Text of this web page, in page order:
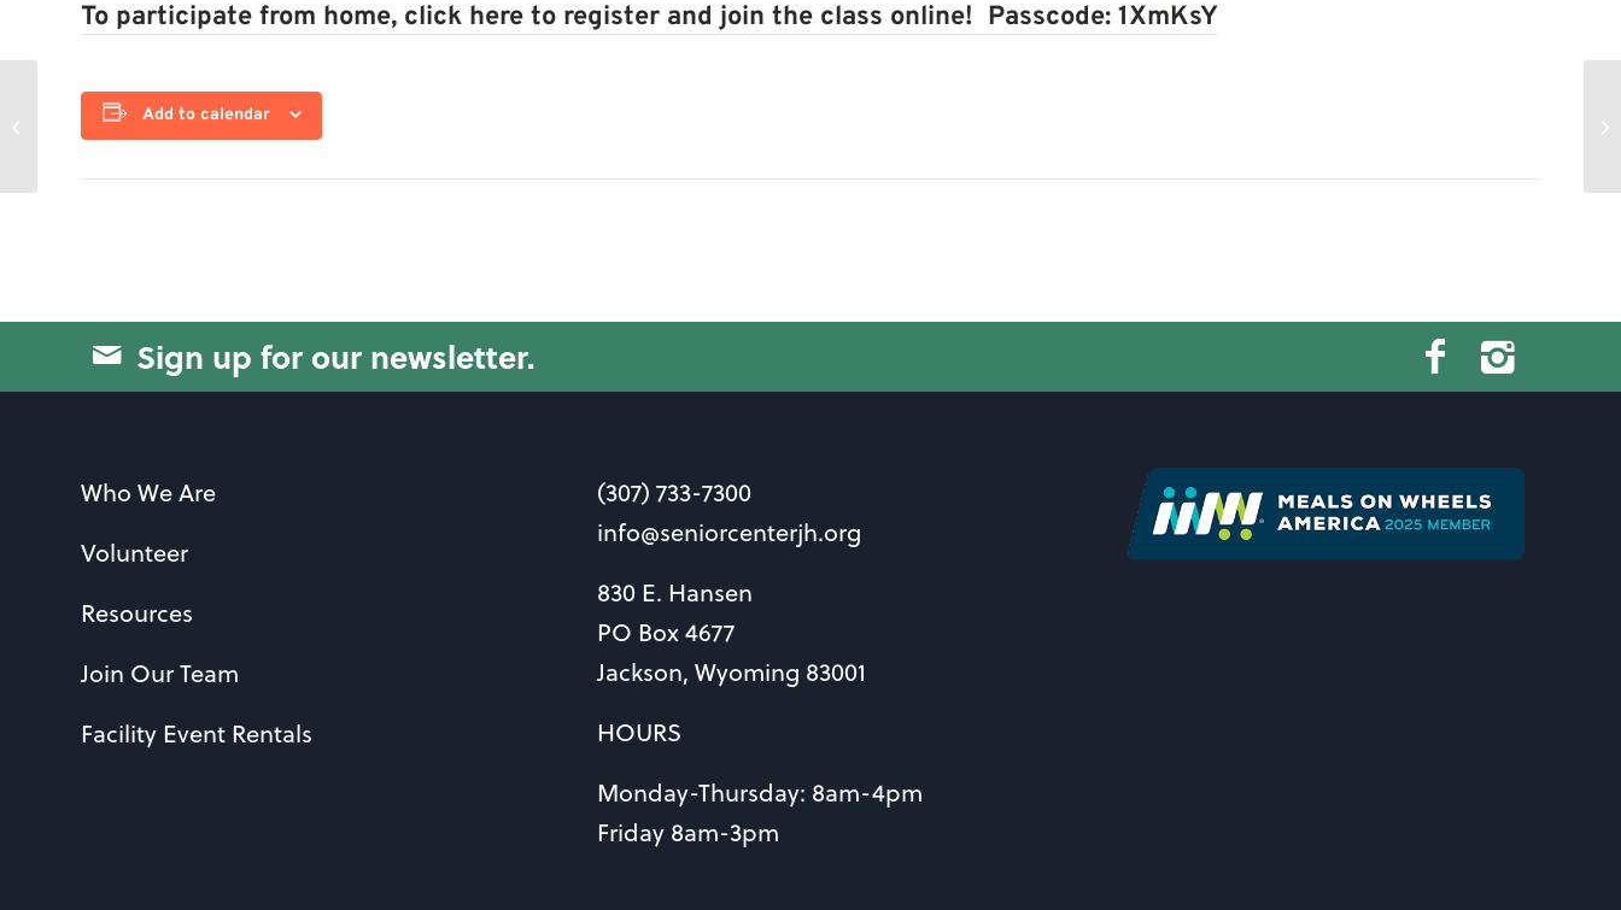
To participate from home, click here to register and join the class online! Passcode: 1XmKsY
Add to calendar
Sign up for our newsletter.
Who We Are
Volunteer
Resources
Join Our Team
Facility Event Rentals
(307) 733-7300
info@seniorcenterjh.org
830 E. Hansen
PO Box 4677
Jackson, Wyoming 83001
HOURS
Monday-Thursday: 8am-4pm
Friday 8am-3pm
Functional Fitness